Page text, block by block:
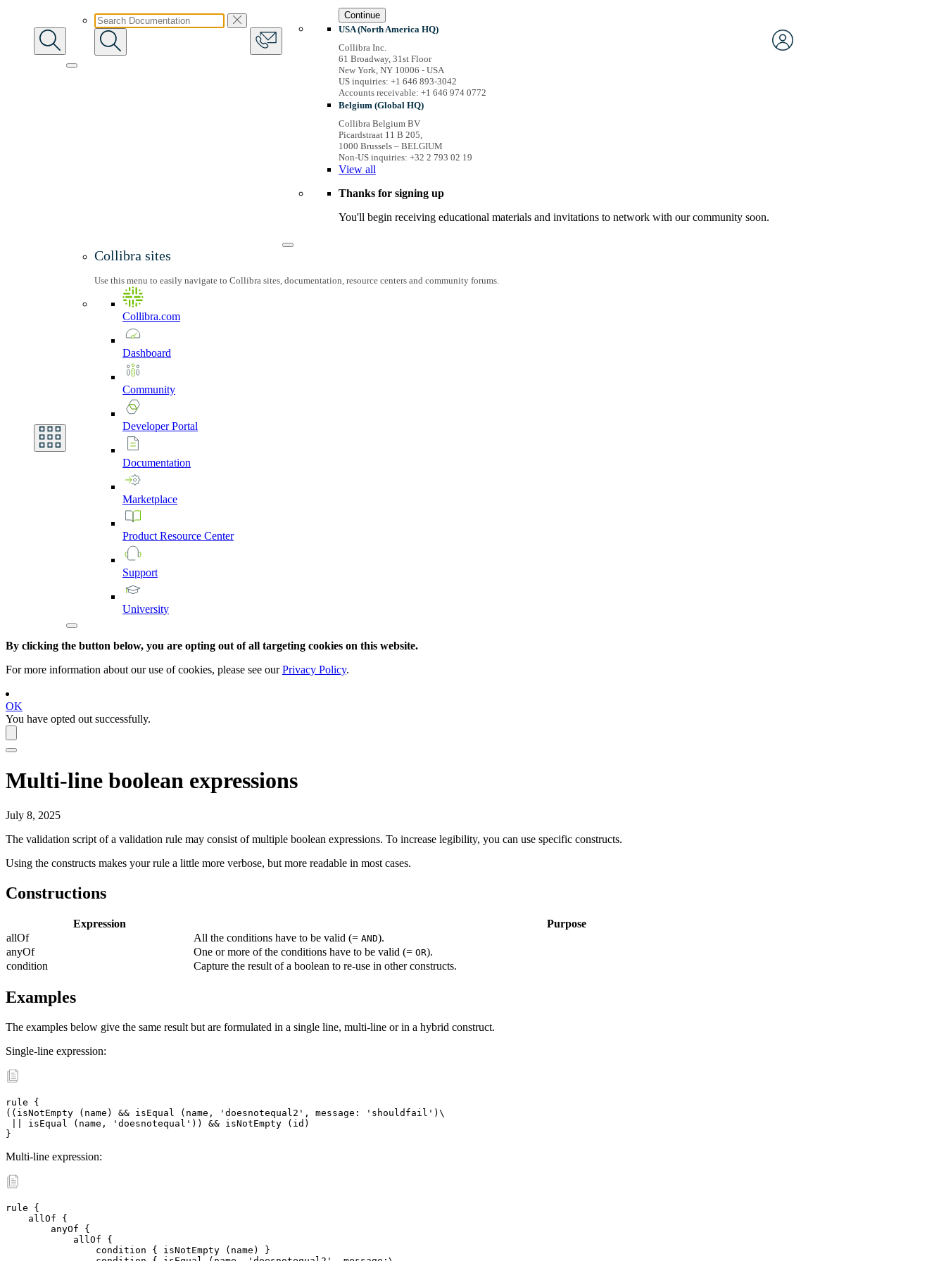
Continue
USA (North America HQ)
Collibra Inc.
61 Broadway, 31st Floor
New York, NY 10006 - USA
US inquiries: +1 646 893-3042
Accounts receivable: +1 646 974 0772
Belgium (Global HQ)
Collibra Belgium BV
Picardstraat 11 B 205,
1000 Brussels – BELGIUM
Non-US inquiries: +32 2 793 02 19
Viewall
Thanks for signing up
You'll begin receiving educational materials and invitations to network with our community soon.
Collibra sites
Use this menu to easily navigate to Collibra sites, documentation, resource centers and community forums.
Collibra.com
Dashboard
Community
DeveloperPortal
Documentation
Marketplace
Product Resource Center
Support
University
By clicking the button below, you are opting out of all targeting cookies on this website.
For more information about our use of cookies, please see ourPrivacy Policy.
OK
You have opted out successfully.
Multi-line boolean expressions
July 8, 2025
The validation script of a validation rule may consist of multiple boolean expressions. To increase legibility, you can use specific constructs.
Using the constructs makes your rule a little more verbose, but more readable in most cases.
Constructions
Expression
Purpose
allOf
All the conditions have to be valid (= AND).
anyOf
One or more of the conditions have to be valid (= OR).
condition
Capture the result of a boolean to re-use in other constructs.
Examples
The examples below give the same result but are formulated in a single line, multi-line or in a hybrid construct.
Single-line expression:
rule {
((isNotEmpty (name) && isEqual (name, 'doesnotequal2', message: 'shouldfail')\
|| isEqual (name, 'doesnotequal')) && isNotEmpty (id)
}
Multi-line expression:
rule {
    allOf {